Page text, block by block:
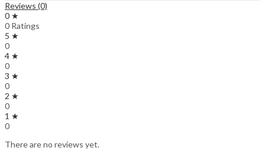
Reviews (0)
0 ★
0 Ratings
5 ★
0
4 ★
0
3 ★
0
2 ★
0
1 ★
0
There are no reviews yet.